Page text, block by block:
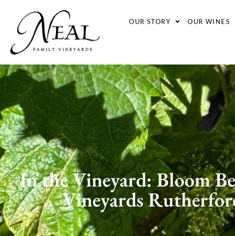
OUR STORY OUR WINES
In the Vineyard: Bloom
Vineyards